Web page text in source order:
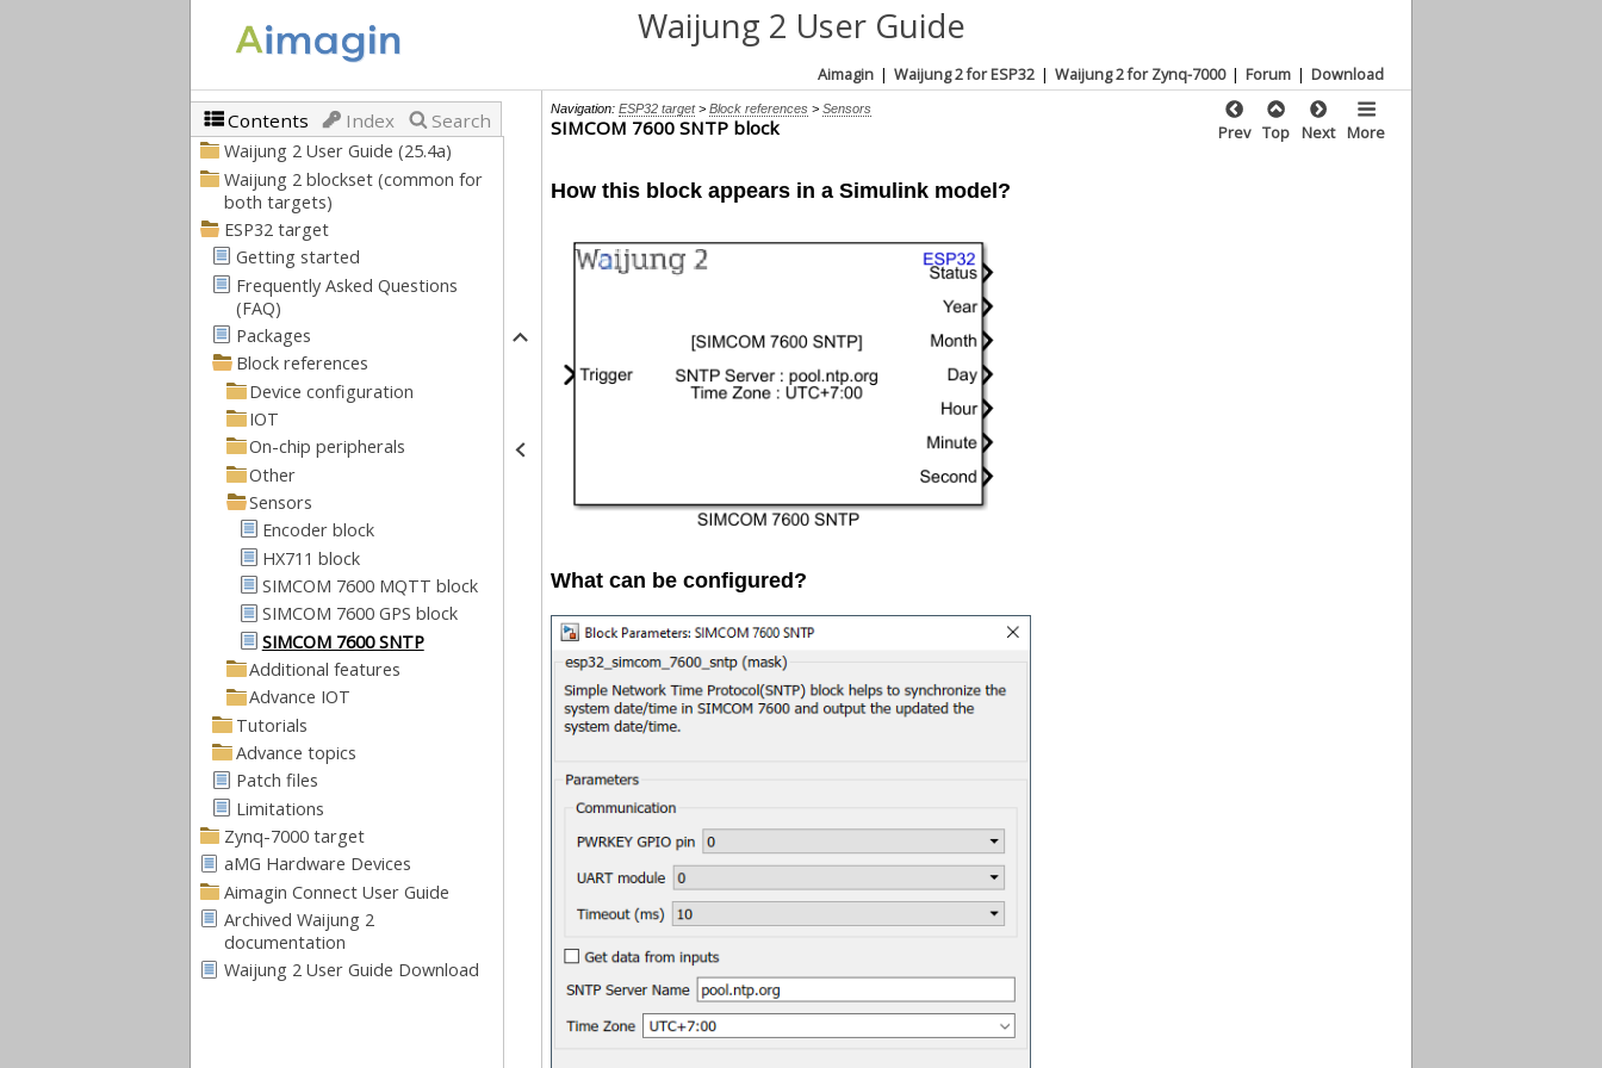
Waijung 2 User Guide
Aimagin | Waijung 2 for ESP32 | Waijung 2 for Zynq-7000 | Forum | Download
Navigation:ESP32 target>Block references >Sensors
SIMCOM 7600 SNTP block Prev Top Next More
How this block appears in a Simulink model?
What can be configured?
Contents Index Search